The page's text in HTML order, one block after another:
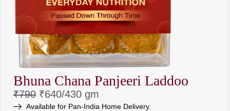
Bhuna Chana Panjeeri Laddoo
₹790 ₹640/430 gm
Available for Pan-India Home Delivery.